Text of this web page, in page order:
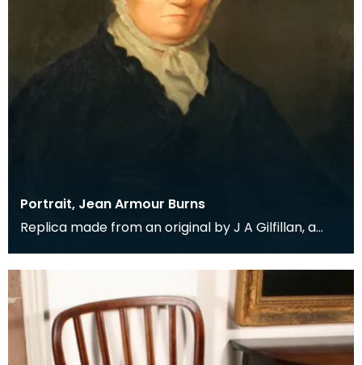
Portrait, Jean Armour Burns
Replica made from an original by J A Gilfillan, a
pr